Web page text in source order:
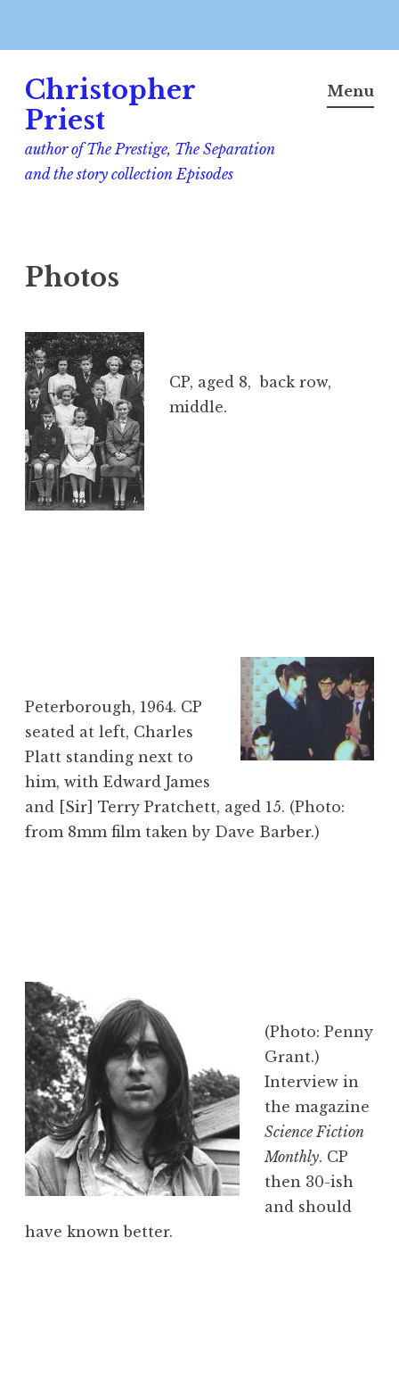
content
Christopher
Priest
author of The Prestige, The Separation
and the story collection Episodes
Menu
Photos
CP, aged 8, back row,
middle.
Peterborough, 1964. CP
seated at left, Charles
Platt standing next to
him, with Edward James
and [Sir] Terry Pratchett, aged 15. (Photo:
from 8mm film taken by Dave Barber.)
(Photo: Penny
Grant.)
Interview in
the magazine
Science Fiction
Monthly. CP
then 30-ish
and should
have known better.